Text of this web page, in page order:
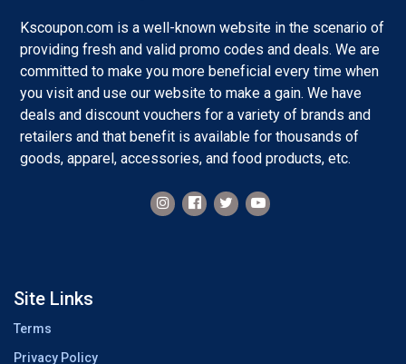
Kscoupon.com is a well-known website in the scenario of
providing fresh and valid promo codes and deals. We are
committed to make you more beneficial every time when
you visit and use our website to make a gain. We have
deals and discount vouchers for a variety of brands and
retailers and that benefit is available for thousands of
goods, apparel, accessories, and food products, etc.
Site Links
Terms
Privacy Policy